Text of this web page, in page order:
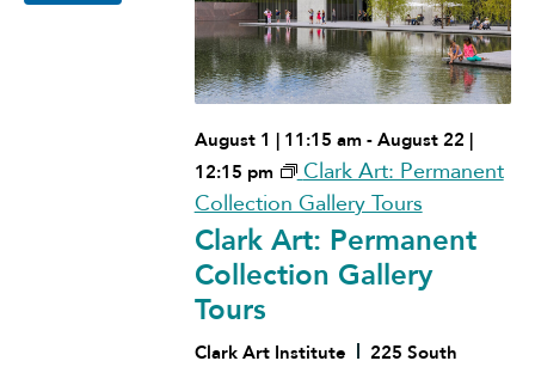
August 1 | 11:15 am- August 22 |
12:15 pm
Clark Art: Permanent
Collection Gallery Tours
Clark Art: Permanent
Collection Gallery
Tours
Clark Art Institute
225 South